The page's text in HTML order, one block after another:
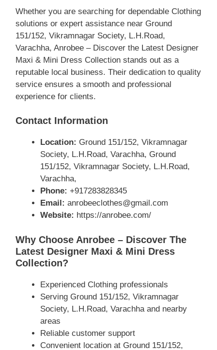
Whether you are searching for dependable Clothing
solutions or expert assistance near Ground
151/152, Vikramnagar Society, L.H.Road,
Varachha, Anrobee – Discover the Latest Designer
Maxi & Mini Dress Collection stands out as a
reputable local business. Their dedication to quality
service ensures a smooth and professional
experience for clients.
Contact Information
Location: Ground 151/152, Vikramnagar
Society, L.H.Road, Varachha, Ground
151/152, Vikramnagar Society, L.H.Road,
Varachha,
Phone: +917283828345
Email: anrobeeclothes@gmail.com
Website: https://anrobee.com/
Why Choose Anrobee – Discover The
Latest Designer Maxi & Mini Dress
Collection?
Experienced Clothing professionals
Serving Ground 151/152, Vikramnagar
Society, L.H.Road, Varachha and nearby
areas
Reliable customer support
Convenient location at Ground 151/152,